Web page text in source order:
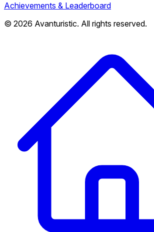
Achievements & Leaderboard
© 2026 Avanturistic. All rights reserved.